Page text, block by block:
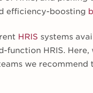
efficiency-boosting
HRIS systems
HRIS. Here,
we recommend